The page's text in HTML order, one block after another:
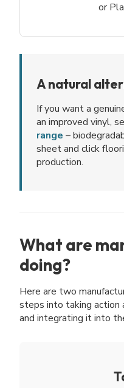
or
A natural
If you want a
an improved vinyl,
range –
sheet and click
production.
What are
doing?
Here are two
steps into taking action
and integrating it into